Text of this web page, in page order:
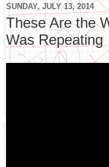
SUNDAY, JULY 13, 2014
These Are the
Was Repeating